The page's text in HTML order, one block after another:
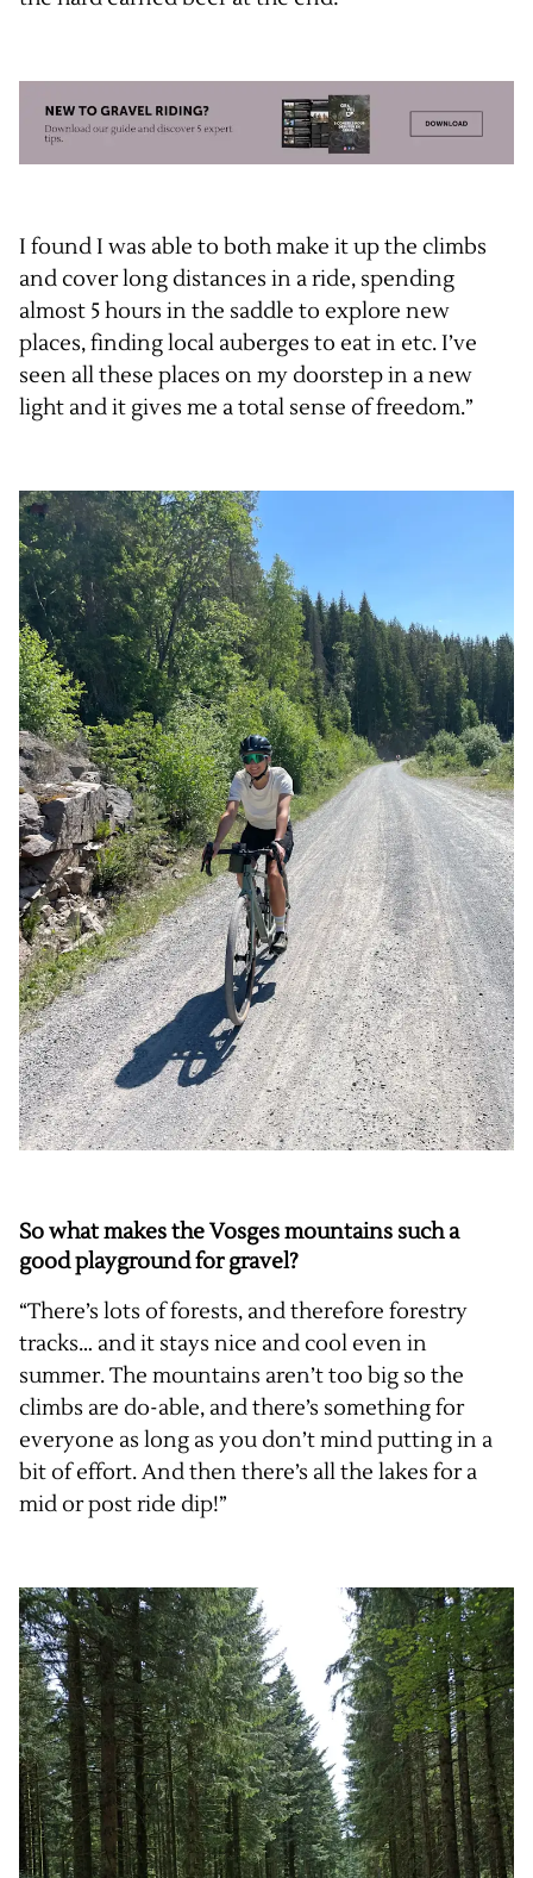
I found I was able to both make it up the climbs
and cover long distances in a ride, spending
almost 5 hours in the saddle to explore new
places, finding local auberges to eat in etc. I’ve
seen all these places on my doorstep in a new
light and it gives me a total sense of freedom.”
So what makes the Vosges mountains such a
good playground for gravel?
“There’s lots of forests, and therefore forestry
tracks… and it stays nice and cool even in
summer. The mountains aren’t too big so the
climbs are do-able, and there’s something for
everyone as long as you don’t mind putting in a
bit of effort. And then there’s all the lakes for a
mid or post ride dip!”